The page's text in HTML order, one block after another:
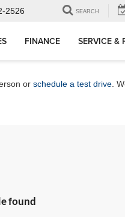
2526 SEARCH
FINANCE SERVICE &
or schedule a test drive .
found